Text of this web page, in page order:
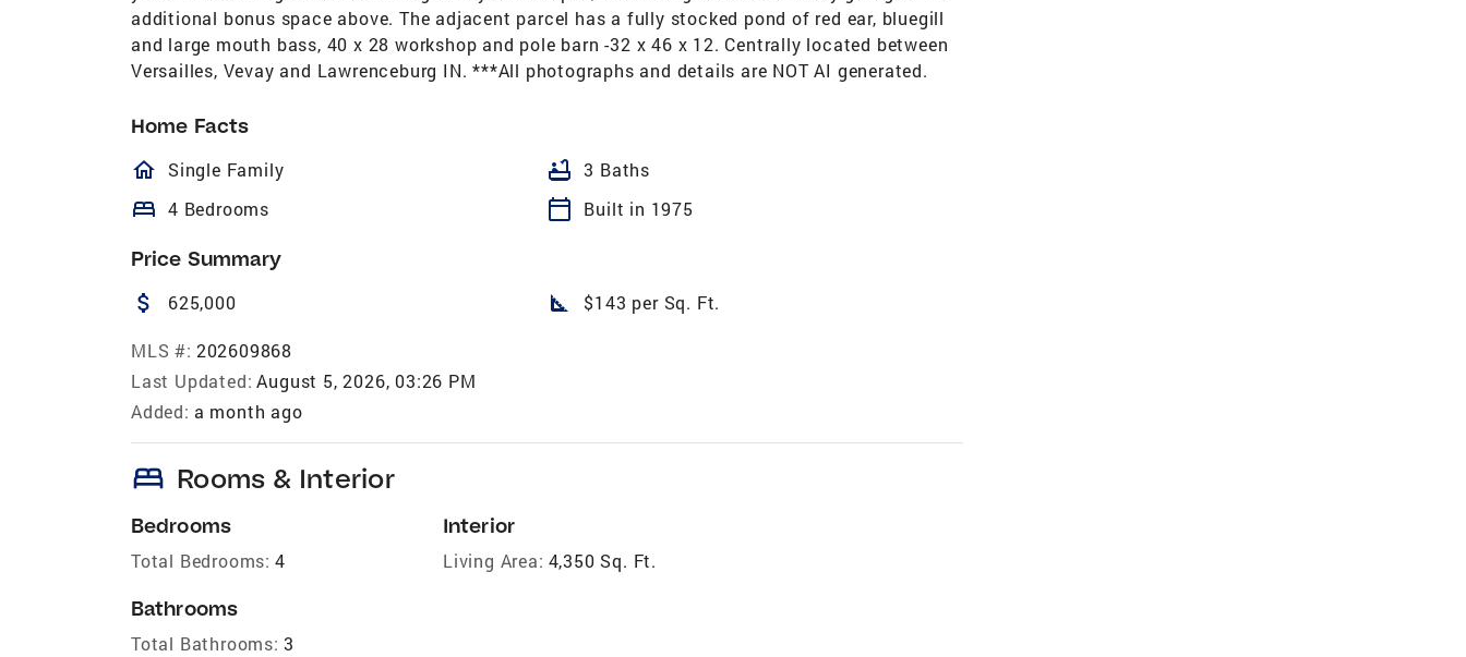
additional bonus space above. The adjacent parcel has a fully stocked pond of red ear, bluegill
and large mouth bass, 40 x 28 workshop and pole barn -32 x 46 x 12. Centrally located between
Versailles, Vevay and Lawrenceburg IN. ***All photographs and details are NOT AI generated.
Home Facts
homeOutlined
Single Family bathtub 3 Baths
bed 4 Bedrooms calendar_today Built in 1975
Price Summary
attach_money 625,000 square_foot $143 per Sq. Ft.
MLS #: 202609868
Last Updated: August 5, 2026, 03:26 PM
Added: a month ago
bed Rooms & Interior
Bedrooms
Total Bedrooms: 4
Bathrooms
Total Bathrooms: 3
Interior
Living Area: 4,350 Sq. Ft.